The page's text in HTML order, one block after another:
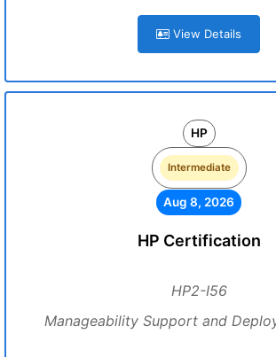
View Details
HP
Intermediate
Aug 8, 2026
HP Certification
HP2-I56
Manageability Support and